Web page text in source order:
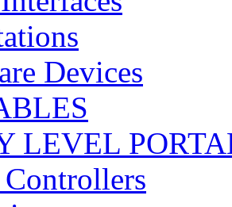
Devices
LEVEL